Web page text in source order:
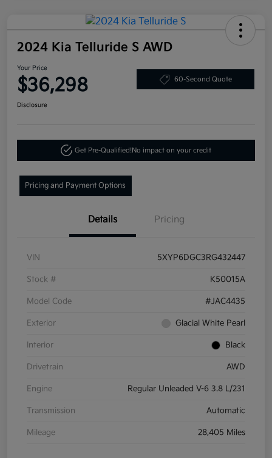
2024 Kia Telluride S AWD
Your Price
$36,298 60-Second Quote
Disclosure
Get Pre-Qualified!No impact on your credit
Pricing and Payment Options
Details Pricing
VIN 5XYP6DGC3RG432447
Stock # K50015A
Model Code #JAC4435
Exterior Glacial White Pearl
Interior Black
Drivetrain AWD
Engine Regular Unleaded V-6 3.8 L/231
Transmission Automatic
Mileage 28,405 Miles